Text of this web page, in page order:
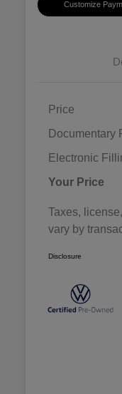
Customize
Price
Documentary
Electronic
Your Price
Taxes,
vary by
Disclosure